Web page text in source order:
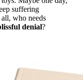
suffering
who needs
denial?